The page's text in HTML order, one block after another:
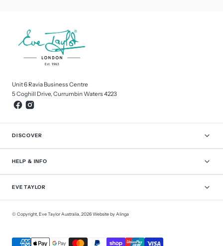
Unit 6 Ravia Business Centre
5 Coghill Drive, Currumbin Waters 4223
DISCOVER
HELP & INFO
EVE TAYLOR
© Copyright,Eve Taylor Australia,2026Website by Alinga